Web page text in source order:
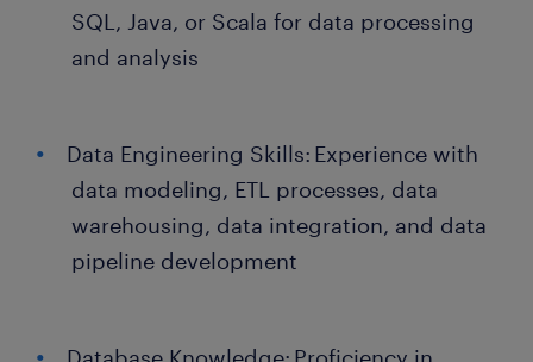
SQL, Java, or Scala for data processing
and analysis
Data Engineering Skills: Experience with
data modeling, ETL processes, data
warehousing, data integration, and data
pipeline development